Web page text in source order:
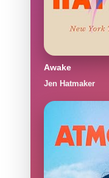
Awake
Jen Hatmaker